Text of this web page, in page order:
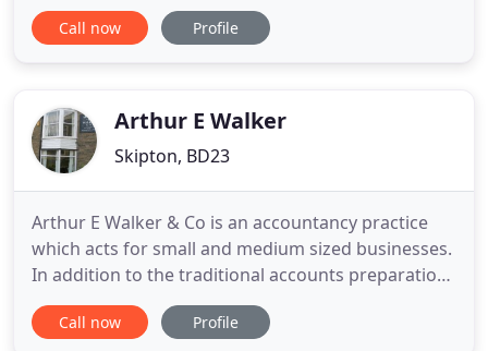
meet your business and individual needs, offering
you cost-effective, high value and tailored solutions
significant
Call now Profile
Arthur E Walker
Skipton, BD23
Arthur E Walker & Co is an accountancy practice
which acts for small and medium sized businesses.
In addition to the traditional accounts preparation
and the completion of tax returns, the Skipton-
based practice also provides VAT and payroll
Call now Profile